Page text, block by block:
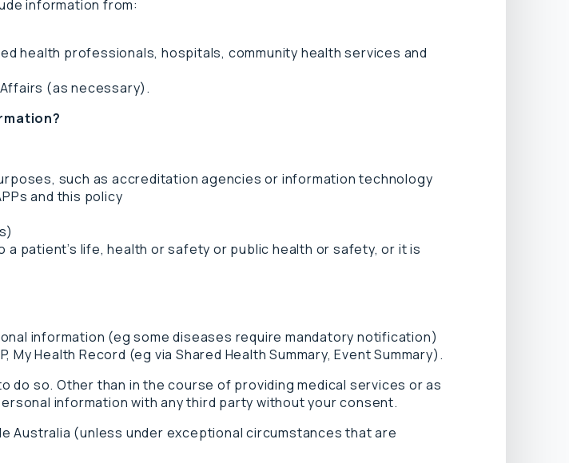
information from:
health professionals, hospitals, community health services and
(as necessary).
such as accreditation agencies or information technology
and this policy
patient’s life, health or safety or public health or safety, or it is
information (eg some diseases require mandatory notification)
Health Record (eg via Shared Health Summary, Event Summary).
do so. Other than in the course of providing medical services or as
information with any third party without your consent.
Australia (unless under exceptional circumstances that are